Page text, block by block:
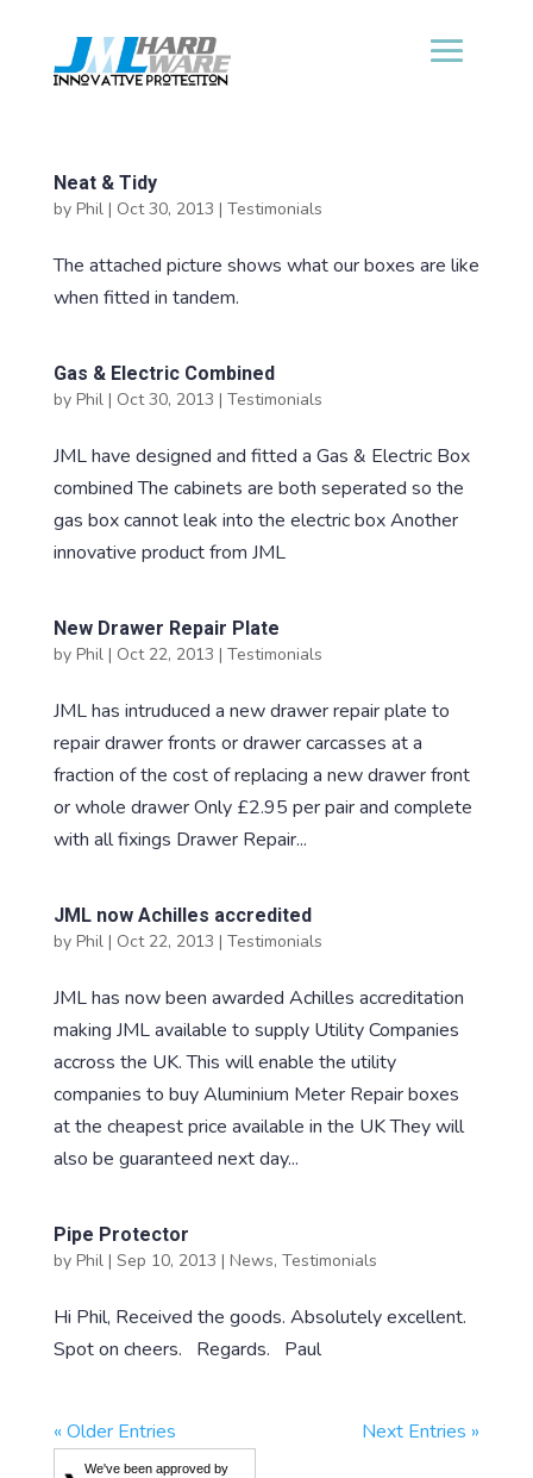
Neat & Tidy
by Phil| Oct 30, 2013 | Testimonials
The attached picture shows what our boxes are like
when fitted in tandem.
Gas & Electric Combined
by Phil| Oct 30, 2013 | Testimonials
JML have designed and fitted a Gas & Electric Box
combined The cabinets are both seperated so the
gas box cannot leak into the electric box Another
innovative product from JML
New Drawer Repair Plate
by Phil| Oct 22, 2013 | Testimonials
JML has intruduced a new drawer repair plate to
repair drawer fronts or drawer carcasses at a
fraction of the cost of replacing a new drawer front
or whole drawer Only £2.95 per pair and complete
with all fixings Drawer Repair...
JML now Achilles accredited
by Phil| Oct 22, 2013 | Testimonials
JML has now been awarded Achilles accreditation
making JML available to supply Utility Companies
accross the UK. This will enable the utility
companies to buy Aluminium Meter Repair boxes
at the cheapest price available in the UK They will
also be guaranteed next day...
Pipe Protector
by Phil| Sep 10, 2013 | News, Testimonials
Hi Phil, Received the goods. Absolutely excellent.
Spot on cheers. Regards. Paul
« Older Entries Next Entries »
We've been approved by